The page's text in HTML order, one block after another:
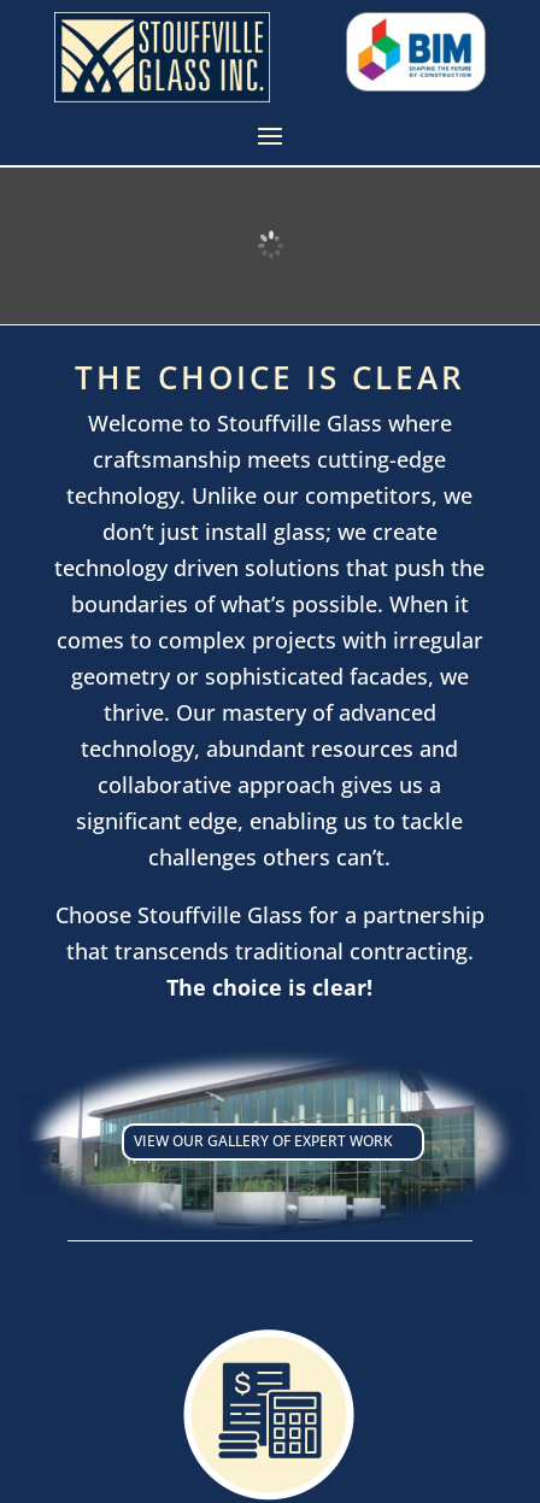
THE CHOICE IS CLEAR
Welcome to Stouffville Glass where
craftsmanship meets cutting-edge
technology. Unlike our competitors, we
don’t just install glass; we create
technology driven solutions that push the
boundaries of what’s possible. When it
comes to complex projects with irregular
geometry or sophisticated facades, we
thrive. Our mastery of advanced
technology, abundant resources and
collaborative approach gives us a
significant edge, enabling us to tackle
challenges others can’t.
Choose Stouffville Glass for a partnership
that transcends traditional contracting.
The choice is clear!
VIEW OUR GALLERY OF EXPERT WORK
Our goal is to develop long lasting
relationships with our clients,
anchored in Fit, Alignment and
Strategy facilitating ongoing